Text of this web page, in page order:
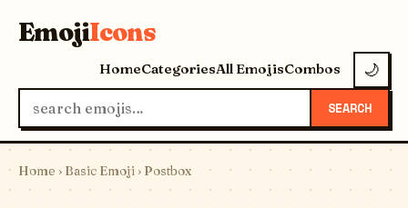
EmojiIcons
HomeCategoriesAll EmojisCombos 🌙
SEARCH
Home › Basic Emoji › Postbox